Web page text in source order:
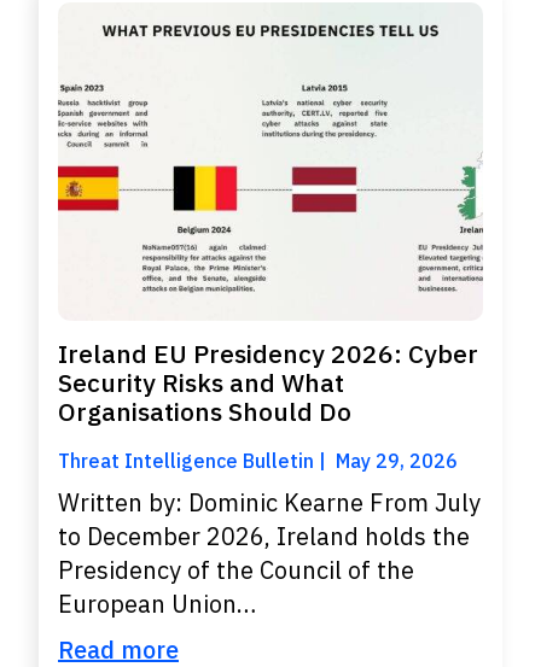
Ireland EU Presidency 2026: Cyber
Security Risks and What
Organisations Should Do
Threat Intelligence Bulletin May 29, 2026
Written by: Dominic Kearne From July
to December 2026, Ireland holds the
Presidency of the Council of the
European Union…
Read more